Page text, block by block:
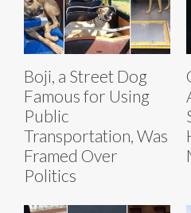
Boji, a Street Dog
Famous for Using
Public
Transportation, Was
Framed Over
Politics